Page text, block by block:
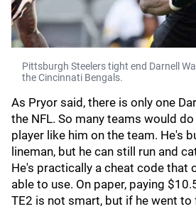
Pittsburgh Steelers tight end Darnell
the Cincinnati Bengals.
As Pryor said, there is only one
the NFL. So many teams would
player like him on the team. He's
lineman, but he can still run and
He's practically a cheat code that
able to use. On paper, paying
TE2 is not smart, but if he went to